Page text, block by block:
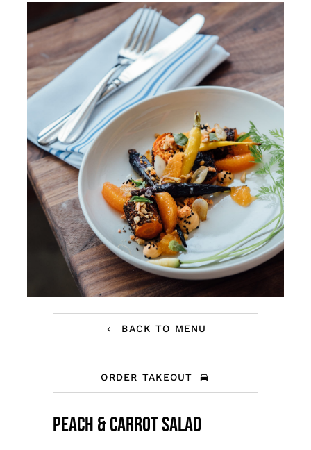
Walkthrough
Contact Us
BACK TO MENU
ORDER TAKEOUT
Peach & carrot salad